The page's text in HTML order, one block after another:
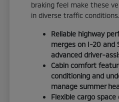
braking feel make these
in diverse traffic conditions.
Reliable highway
merges on I-20 and
advanced driver-
Cabin comfort
conditioning and
manage summer
Flexible cargo